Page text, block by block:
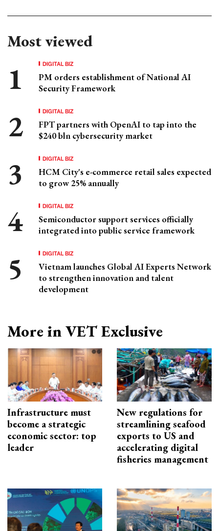
Most viewed
DIGITAL BIZ
PM orders establishment of National AI
Security Framework
DIGITAL BIZ
FPT partners with OpenAI to tap into the
$240 bln cybersecurity market
DIGITAL BIZ
HCM City's e-commerce retail sales expected
to grow 25% annually
DIGITAL BIZ
Semiconductor support services officially
integrated into public service framework
DIGITAL BIZ
Vietnam launches Global AI Experts Network
to strengthen innovation and talent
development
More in VET Exclusive
Infrastructure must
become a strategic
economic sector: top
leader
New regulations for
streamlining seafood
exports to US and
accelerating digital
fisheries management